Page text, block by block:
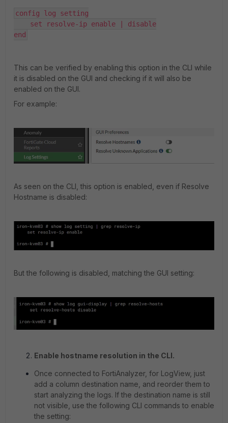
config log setting
set resolve-ip enable | disable
end
This can be verified by enabling this option in the CLI while
it is disabled on the GUI and checking if it will also be
enabled on the GUI.
For example:
As seen on the CLI, this option is enabled, even if Resolve
Hostname is disabled:
But the following is disabled, matching the GUI setting:
Enable hostname resolution in the CLI.
Once connected to FortiAnalyzer, for LogView, just
add a column destination name, and reorder them to
start analyzing the logs. If the destination name is still
not visible, use the following CLI commands to enable
the setting: